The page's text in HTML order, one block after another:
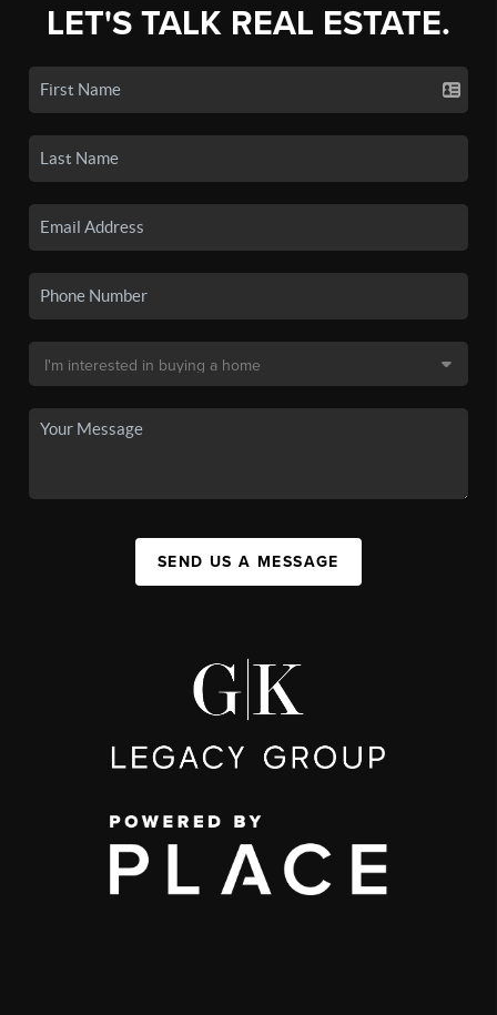
LET'S TALK REAL ESTATE.
SEND US A MESSAGE